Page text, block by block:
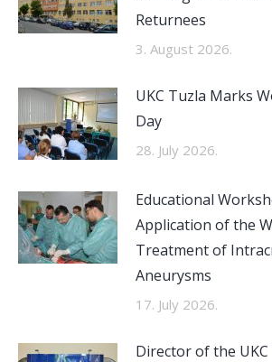
Returnees
3. August 2026.
UKC Tuzla Marks
Day
28. July 2026.
Educational
Application of the
Treatment of
Aneurysms
17. July 2026.
Director of the